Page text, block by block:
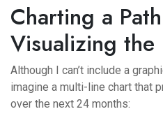
Charting a
Visualizing the
Although I can’t include a
imagine a multi-line chart that
over the next 24 months: